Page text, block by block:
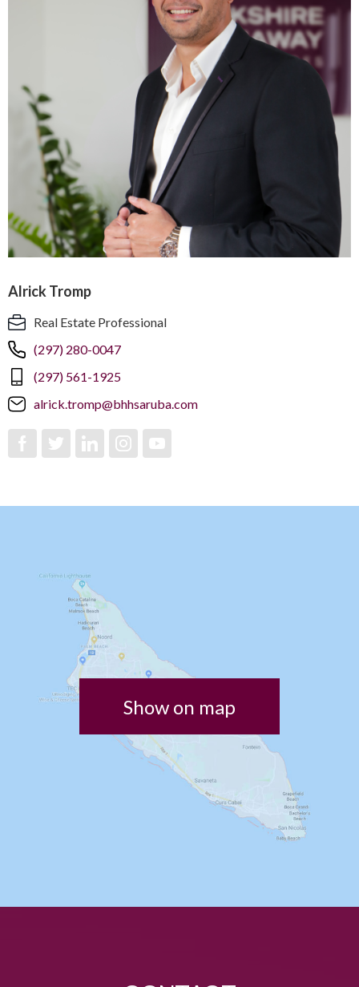
Alrick Tromp
Real Estate Professional
(297) 280-0047
(297) 561-1925
alrick.tromp@bhhsaruba.com
Show on map